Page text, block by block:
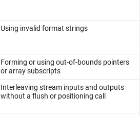
Using invalid format strings
Forming or using out-of-bounds pointers
or array subscripts
Interleaving stream inputs and outputs
without a flush or positioning call